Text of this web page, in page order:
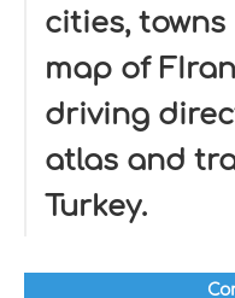
cities,
map of
driving
atlas and
Turkey.